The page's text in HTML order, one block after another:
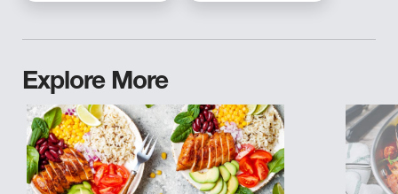
Explore More